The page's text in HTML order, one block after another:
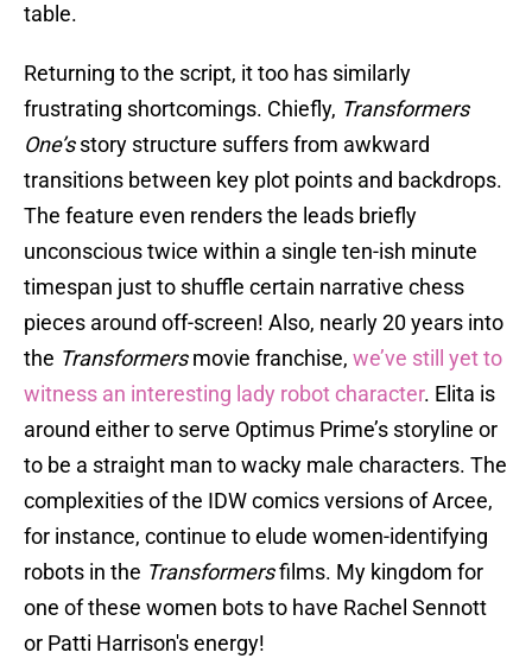
table.
Returning to the script, it too has similarly
frustrating shortcomings. Chiefly, Transformers
One’sstory structure suffers from awkward
transitions between key plot points and backdrops.
The feature even renders the leads briefly
unconscious twice within a single ten-ish minute
timespan just to shuffle certain narrative chess
pieces around off-screen! Also, nearly 20 years into
the Transformersmovie franchise, we’ve still yet to
witness an interesting lady robot character. Elita is
around either to serve Optimus Prime’s storyline or
to be a straight man to wacky male characters. The
complexities of the IDW comics versions of Arcee,
for instance, continue to elude women-identifying
robots in the Transformersfilms. My kingdom for
one of these women bots to have Rachel Sennott
or Patti Harrison's energy!